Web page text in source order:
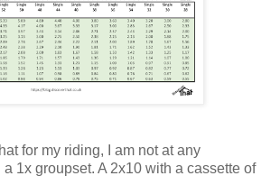
for my riding, I am not at any
1x groupset. A 2x10 with a cassette of